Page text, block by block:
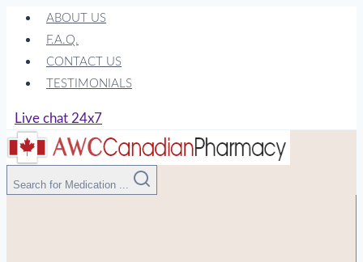
Skip
content
ABOUT US
F.A.Q.
CONTACT US
TESTIMONIALS
Live chat 24x7
Search for Medication ...